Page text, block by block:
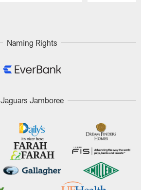
Naming Rights
Jaguars Jamboree